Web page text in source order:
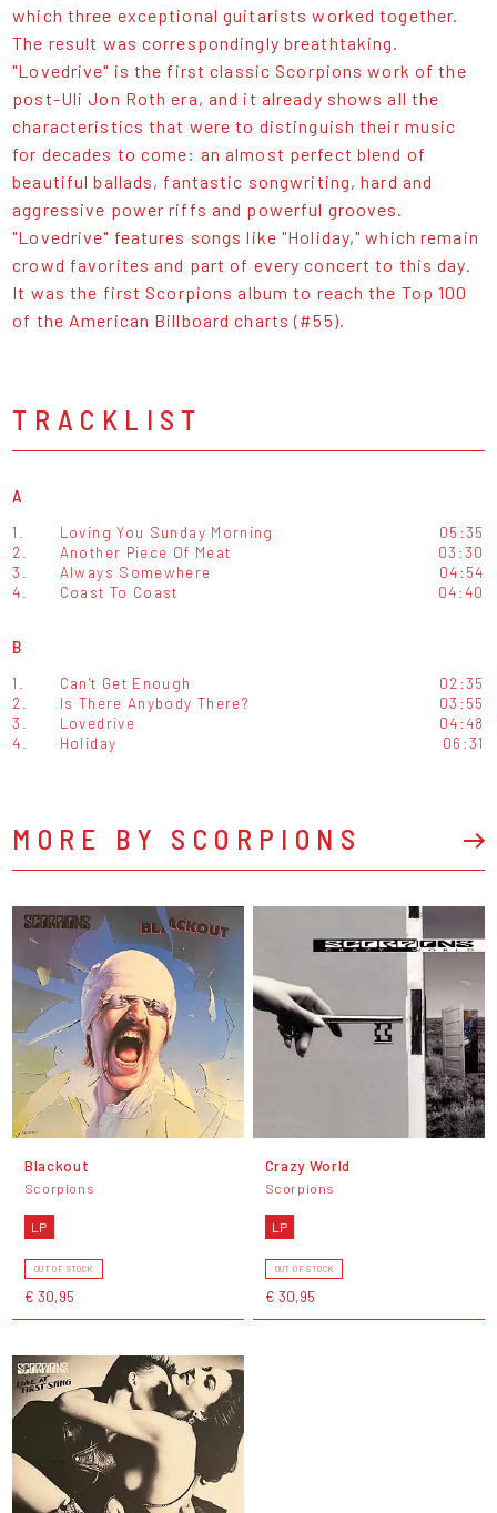
which three exceptional guitarists worked together.
The result was correspondingly breathtaking.
"Lovedrive" is the first classic Scorpions work of the
post-Uli Jon Roth era, and it already shows all the
characteristics that were to distinguish their music
for decades to come: an almost perfect blend of
beautiful ballads, fantastic songwriting, hard and
aggressive power riffs and powerful grooves.
"Lovedrive" features songs like "Holiday," which remain
crowd favorites and part of every concert to this day.
It was the first Scorpions album to reach the Top 100
of the American Billboard charts (#55).
TRACKLIST
A
1. Loving You Sunday Morning
05:35
2.
Another Piece Of Meat
03:30
3.
Always Somewhere
04:54
4.
Coast To Coast 04:40
B
1. Can't Get Enough
02:35
2.
Is There Anybody There?
03:55
3.
Lovedrive
04:48
4.
Holiday 06:31
MORE BY SCORPIONS
Blackout
Scorpions
LP
OUT OF STOCK
€ 30,95
Crazy World
Scorpions
LP
OUT OF STOCK
€ 30,95